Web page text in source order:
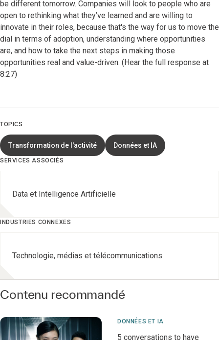
be different tomorrow. Companies will look to people who are
open to rethinking what they’ve learned and are willing to
innovate in their roles, because that's the way for us to move the
dial in terms of adoption, understanding where opportunities
are, and how to take the next steps in making those
opportunities real and value-driven. (Hear the full response at
8:27)
TOPICS
Transformation de l'activité Données et IA
SERVICES ASSOCIÉS
Data et Intelligence Artificielle
INDUSTRIES CONNEXES
Technologie, médias et télécommunications
Contenu recommandé
DONNÉES ET IA
5 conversations to have